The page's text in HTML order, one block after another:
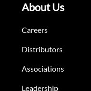
About Us
Careers
Distributors
Associations
Leadership